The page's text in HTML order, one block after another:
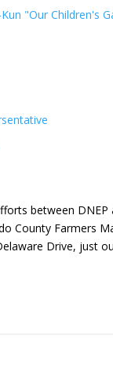
"Our Children's
between
County Farmers
Drive, just